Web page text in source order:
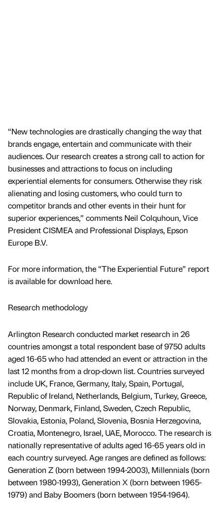
“New technologies are drastically changing the way that
brands engage, entertain and communicate with their
audiences. Our research creates a strong call to action for
businesses and attractions to focus on including
experiential elements for consumers. Otherwise they risk
alienating and losing customers, who could turn to
competitor brands and other events in their hunt for
superior experiences,” comments Neil Colquhoun, Vice
President CISMEA and Professional Displays, Epson
Europe B.V.
For more information, the “The Experiential Future” report
is available for download here.
Research methodology
Arlington Research conducted market research in 26
countries amongst a total respondent base of 9750 adults
aged 16-65 who had attended an event or attraction in the
last 12 months from a drop-down list. Countries surveyed
include UK, France, Germany, Italy, Spain, Portugal,
Republic of Ireland, Netherlands, Belgium, Turkey, Greece,
Norway, Denmark, Finland, Sweden, Czech Republic,
Slovakia, Estonia, Poland, Slovenia, Bosnia Herzegovina,
Croatia, Montenegro, Israel, UAE, Morocco. The research is
nationally representative of adults aged 16-65 years old in
each country surveyed. Age ranges are defined as follows:
Generation Z (born between 1994-2003), Millennials (born
between 1980-1993), Generation X (born between 1965-
1979) and Baby Boomers (born between 1954-1964).